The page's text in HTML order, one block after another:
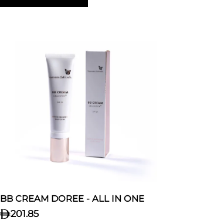
BB CREAM DOREE - ALL IN ONE
201.85